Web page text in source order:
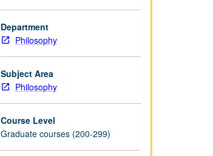
Department
Philosophy
Subject Area
Philosophy
Course Level
Graduate courses (200-299)